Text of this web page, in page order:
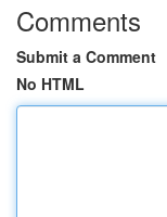
Comments
Submit a Comment
No HTML